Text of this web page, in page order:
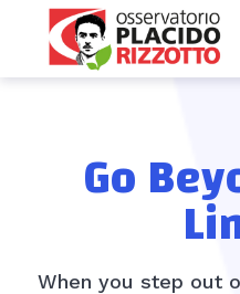
Go
When you step out